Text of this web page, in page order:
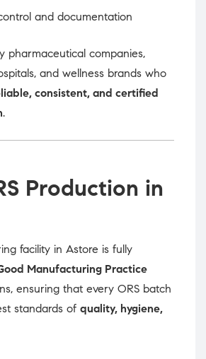
and documentation
pharmaceutical companies,
and wellness brands who
consistent, and certified
.
Production in
facility in Astore is fully
Manufacturing Practice
ensuring that every ORS batch
standards of quality, hygiene,